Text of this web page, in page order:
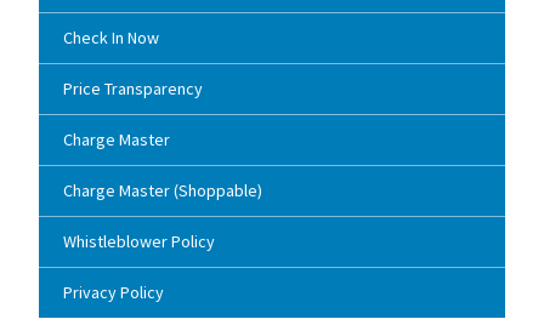
Check In Now
Price Transparency
Charge Master
Charge Master (Shoppable)
Whistleblower Policy
Privacy Policy